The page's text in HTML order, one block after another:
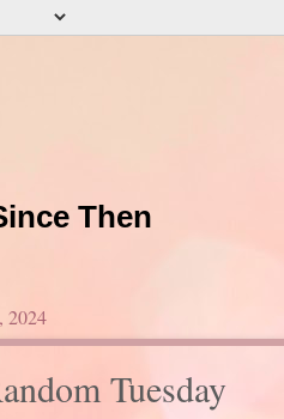
Then
2024
Tuesday